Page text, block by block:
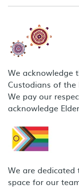
We acknowledge
Custodians of the
We pay our
acknowledge
We are
space for our